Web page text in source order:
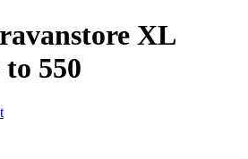
XL
550